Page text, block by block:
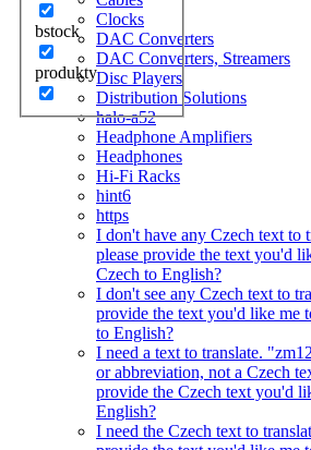
bstock
produkty
Clocks
DAC Converters
DAC Converters, Streamers
Disc Players
Distribution Solutions
halo-a52
Headphone Amplifiers
Headphones
Hi-Fi Racks
hint6
https
I don't have any Czech text to
please provide the text you'd
Czech to English?
I don't see any Czech text to
provide the text you'd like me
to English?
I need a text to translate.
or abbreviation, not a Czech
provide the Czech text you'd
English?
I need the Czech text to